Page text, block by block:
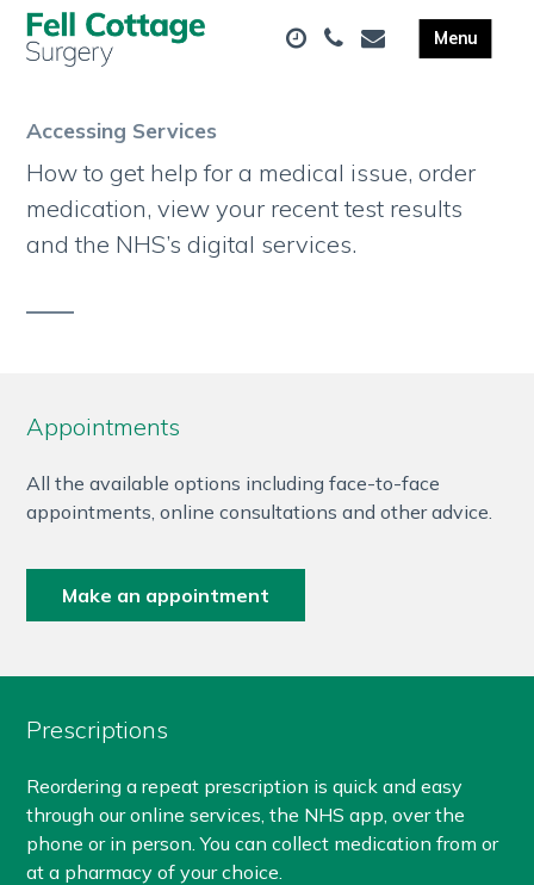
Accessing Services
How to get help for a medical issue, order
medication, view your recent test results
and the NHS’s digital services.
Appointments
All the available options including face-to-face
appointments, online consultations and other advice.
Make an appointment
Prescriptions
Reordering a repeat prescription is quick and easy
through our online services, the NHS app, over the
phone or in person. You can collect medication from or
at a pharmacy of your choice.